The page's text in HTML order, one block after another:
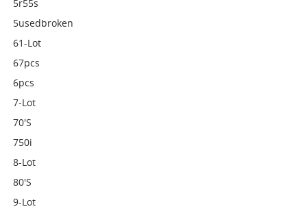
5r55s
5usedbroken
61-Lot
67pcs
6pcs
7-Lot
70's
750i
8-Lot
80's
9-Lot